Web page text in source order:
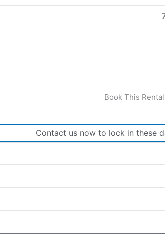
Book This Rental
Contact us now to lock in these